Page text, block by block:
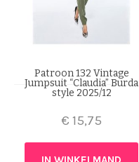
Patroon 132 Vintage
Jumpsuit “Claudia” Burda
style 2025/12
€ 15,75